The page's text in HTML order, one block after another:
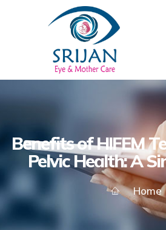
Benefits of HIFEM
Pelvic Health: A
Home